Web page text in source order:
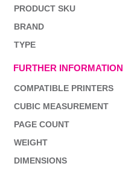
PRODUCT SKU
BRAND
TYPE
FURTHER INFORMATION
COMPATIBLE PRINTERS
CUBIC MEASUREMENT
PAGE COUNT
WEIGHT
DIMENSIONS